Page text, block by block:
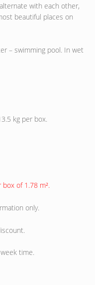
with each other,
beautiful places on
– swimming pool. In wet
kg per box.
of 1.78 m².
only.
time.